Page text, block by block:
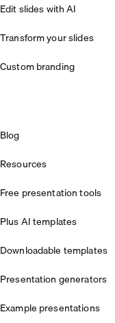
Edit slides with AI
Transform your slides
Custom branding
Blog
Resources
Free presentation tools
Plus AI templates
Downloadable templates
Presentation generators
Example presentations